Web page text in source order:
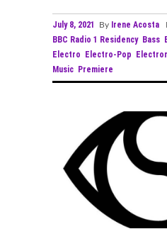
July 8, 2021 By Irene Acosta
BBC Radio 1 Residency Bass
Electro
Electro-Pop
Music Premiere